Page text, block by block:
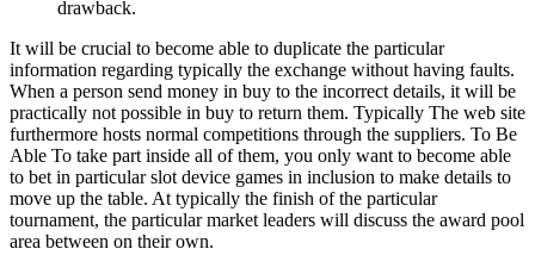
drawback.
It will be crucial to become able to duplicate the particular
information regarding typically the exchange without having faults.
When a person send money in buy to the incorrect details, it will be
practically not possible in buy to return them. Typically The web site
furthermore hosts normal competitions through the suppliers. To Be
Able To take part inside all of them, you only want to become able
to bet in particular slot device games in inclusion to make details to
move up the table. At typically the finish of the particular
tournament, the particular market leaders will discuss the award pool
area between on their own.